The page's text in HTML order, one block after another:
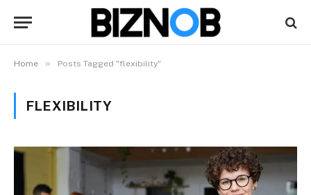
Home » Posts Tagged "flexibility"
FLEXIBILITY